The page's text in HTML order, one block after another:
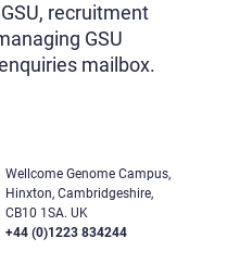
recruitment
GSU
mailbox.
Wellcome Genome Campus,
Hinxton, Cambridgeshire,
CB10 1SA. UK
+44 (0)1223 834244